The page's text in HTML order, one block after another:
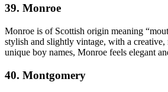
39. Monroe
Monroe is of Scottish origin meaning
stylish and slightly vintage, with a
unique boy names, Monroe feels elegant
40. Montgomery